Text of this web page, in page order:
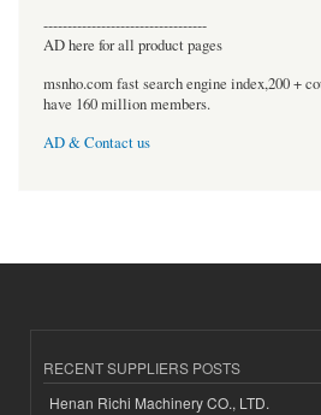
----------------------------------
AD here for all product pages
msnho.com fast search engine index,200 +
have 160 million members.
AD & Contact us
RECENT SUPPLIERS POSTS
Henan Richi Machinery CO., LTD.